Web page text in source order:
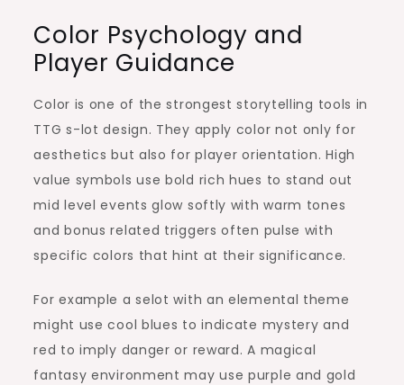
Color Psychology and
Player Guidance
Color is one of the strongest storytelling tools in
TTG s-lot design. They apply color not only for
aesthetics but also for player orientation. High
value symbols use bold rich hues to stand out
mid level events glow softly with warm tones
and bonus related triggers often pulse with
specific colors that hint at their significance.
For example a selot with an elemental theme
might use cool blues to indicate mystery and
red to imply danger or reward. A magical
fantasy environment may use purple and gold